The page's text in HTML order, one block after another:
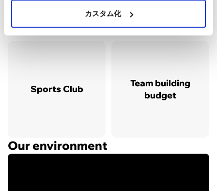
カスタム化
Sports Club
Team building
budget
Our environment